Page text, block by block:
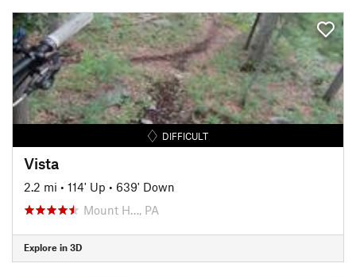
DIFFICULT
Vista
2.2 mi • 114' Up • 639' Down
Mount H…, PA
Explore in 3D